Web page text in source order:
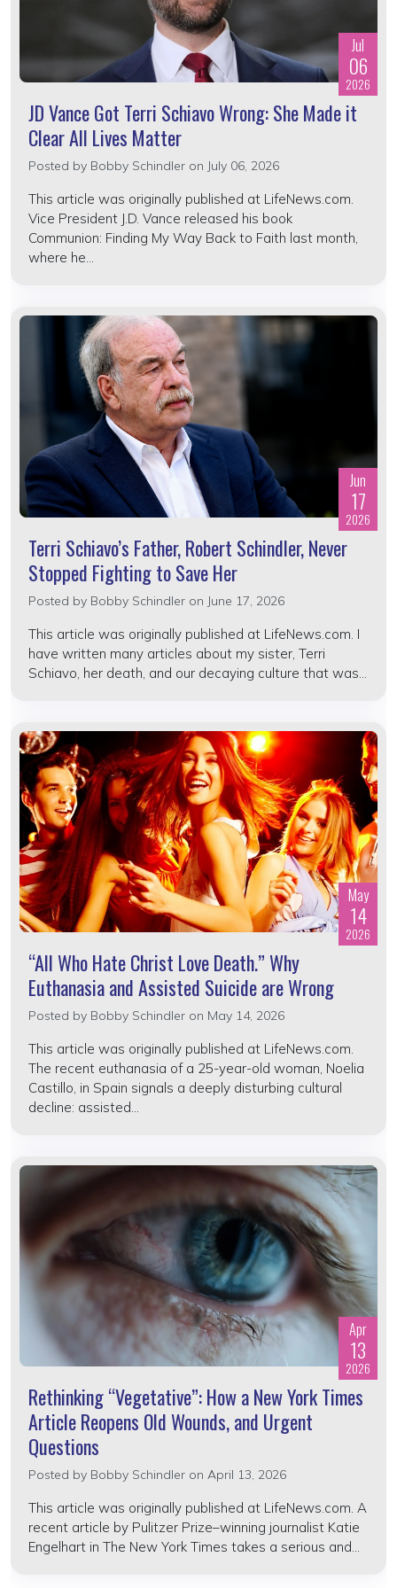
Jul
06
2026
JD Vance Got Terri Schiavo Wrong: She Made it
Clear All Lives Matter
Posted by Bobby Schindler on July 06, 2026
This article was originally published at LifeNews.com.
Vice President J.D. Vance released his book
Communion: Finding My Way Back to Faith last month,
where he...
Jun
17
2026
Terri Schiavo’s Father, Robert Schindler, Never
Stopped Fighting to Save Her
Posted by Bobby Schindler on June 17, 2026
This article was originally published at LifeNews.com. I
have written many articles about my sister, Terri
Schiavo, her death, and our decaying culture that was...
May
14
2026
“All Who Hate Christ Love Death.” Why
Euthanasia and Assisted Suicide are Wrong
Posted by Bobby Schindler on May 14, 2026
This article was originally published at LifeNews.com.
The recent euthanasia of a 25-year-old woman, Noelia
Castillo, in Spain signals a deeply disturbing cultural
decline: assisted...
Apr
13
2026
Rethinking “Vegetative”: How a New York Times
Article Reopens Old Wounds, and Urgent
Questions
Posted by Bobby Schindler on April 13, 2026
This article was originally published at LifeNews.com. A
recent article by Pulitzer Prize–winning journalist Katie
Engelhart in The New York Times takes a serious and...